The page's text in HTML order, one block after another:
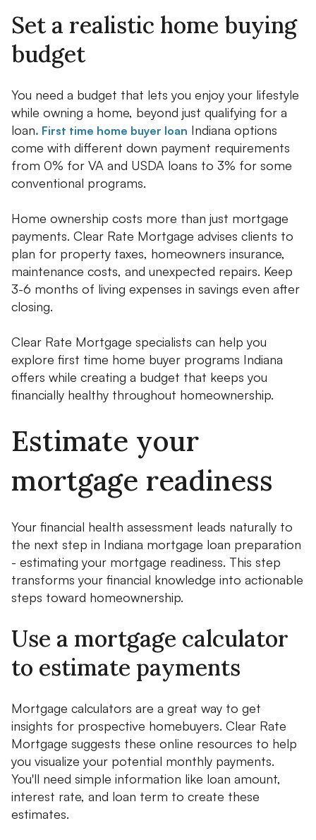
Set a realistic home buying
budget
You need a budget that lets you enjoy your lifestyle
while owning a home, beyond just qualifying for a
loan. First time home buyer loan Indiana options
come with different down payment requirements
from 0% for VA and USDA loans to 3% for some
conventional programs.
Home ownership costs more than just mortgage
payments. Clear Rate Mortgage advises clients to
plan for property taxes, homeowners insurance,
maintenance costs, and unexpected repairs. Keep
3-6 months of living expenses in savings even after
closing.
Clear Rate Mortgage specialists can help you
explore first time home buyer programs Indiana
offers while creating a budget that keeps you
financially healthy throughout homeownership.
Estimate your
mortgage readiness
Your financial health assessment leads naturally to
the next step in Indiana mortgage loan preparation
- estimating your mortgage readiness. This step
transforms your financial knowledge into actionable
steps toward homeownership.
Use a mortgage calculator
to estimate payments
Mortgage calculators are a great way to get
insights for prospective homebuyers. Clear Rate
Mortgage suggests these online resources to help
you visualize your potential monthly payments.
You'll need simple information like loan amount,
interest rate, and loan term to create these
estimates.